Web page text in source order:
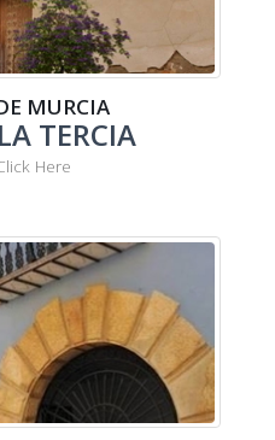
MURCIA
TERCIA
Here